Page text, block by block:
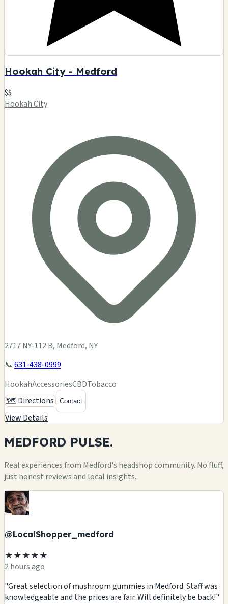
Hookah City - Medford
$$
Hookah City
2717 NY-112 B, Medford, NY
📞 631-438-0999
HookahAccessoriesCBDTobacco
🗺️ Directions Contact
View Details
MEDFORD PULSE.
Real experiences from Medford's headshop community. No fluff,
just honest reviews and local insights.
@LocalShopper_medford
★★★★★
2 hours ago
"Great selection of mushroom gummies in Medford. Staff was
knowledgeable and the prices are fair. Will definitely be back!"